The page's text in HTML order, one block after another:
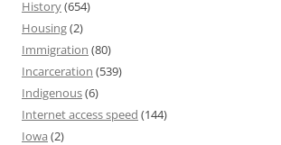
History(654)
Housing(2)
Immigration (80)
Incarceration (539)
Indigenous(6)
Internet access speed (144)
Iowa (2)